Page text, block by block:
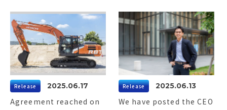
Release 2025.06.17
Agreement reached on
Release 2025.06.13
We have posted the CEO